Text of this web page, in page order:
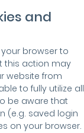
and
browser to
this action may
website from
to fully utilize all
be aware that
(e.g. saved login
on your browser.